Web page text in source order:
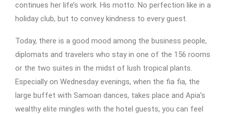
continues her life’s work. His motto: No perfection like in a
holiday club, but to convey kindness to every guest.
Today, there is a good mood among the business people,
diplomats and travelers who stay in one of the 156 rooms
or the two suites in the midst of lush tropical plants.
Especially on Wednesday evenings, when the fia fia, the
large buffet with Samoan dances, takes place and Apia’s
wealthy elite mingles with the hotel guests, you can feel